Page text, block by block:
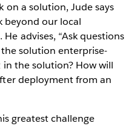
on a solution, Jude says
beyond our local
advises, “Ask questions
solution enterprise-
the solution? How will
deployment from an
greatest challenge